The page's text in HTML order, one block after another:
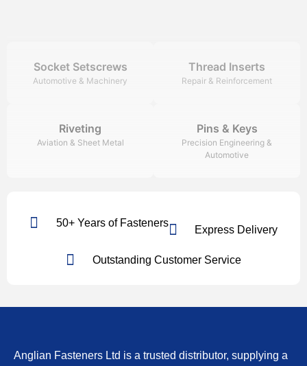
Socket Setscrews
Automotive & Machinery
Thread Inserts
Repair & Reinforcement
Riveting
Aviation & Sheet Metal
Pins & Keys
Precision Engineering &
Automotive
50+ Years of Fasteners
Express Delivery
Outstanding Customer Service
Anglian Fasteners Ltd is a trusted distributor, supplying a